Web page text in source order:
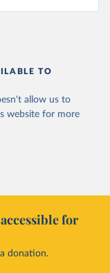
TO
allow us to
website for more
for
donation.